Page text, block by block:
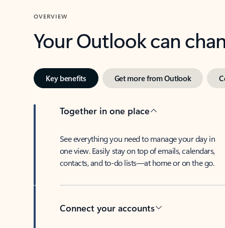
OVERVIEW
Your Outlook can
Key benefits Get more from Outlook
Together in one place
See everything you need to manage your day in
one view. Easily stay on top of emails, calendars,
contacts, and to-do lists—at home or on the go.
Connect your accounts